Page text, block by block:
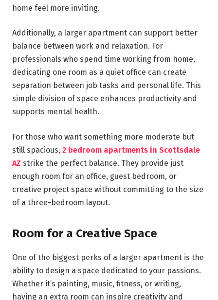
home feel more inviting.
Additionally, a larger apartment can support better
balance between work and relaxation. For
professionals who spend time working from home,
dedicating one room as a quiet office can create
separation between job tasks and personal life. This
simple division of space enhances productivity and
supports mental health.
For those who want something more moderate but
still spacious, 2 bedroom apartments in Scottsdale
AZ strike the perfect balance. They provide just
enough room for an office, guest bedroom, or
creative project space without committing to the size
of a three-bedroom layout.
Room for a Creative Space
One of the biggest perks of a larger apartment is the
ability to design a space dedicated to your passions.
Whether it’s painting, music, fitness, or writing,
having an extra room can inspire creativity and